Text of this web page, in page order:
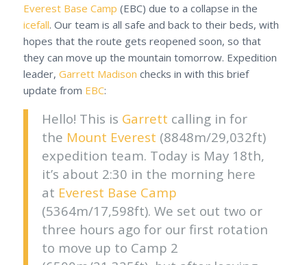
Everest Base Camp (EBC) due to a collapse in the
icefall. Our team is all safe and back to their beds, with
hopes that the route gets reopened soon, so that
they can move up the mountain tomorrow. Expedition
leader, Garrett Madison checks in with this brief
update from EBC:
Hello! This is Garrett calling in for
the Mount Everest (8848m/29,032ft)
expedition team. Today is May 18th,
it’s about 2:30 in the morning here
at Everest Base Camp
(5364m/17,598ft). We set out two or
three hours ago for our first rotation
to move up to Camp 2